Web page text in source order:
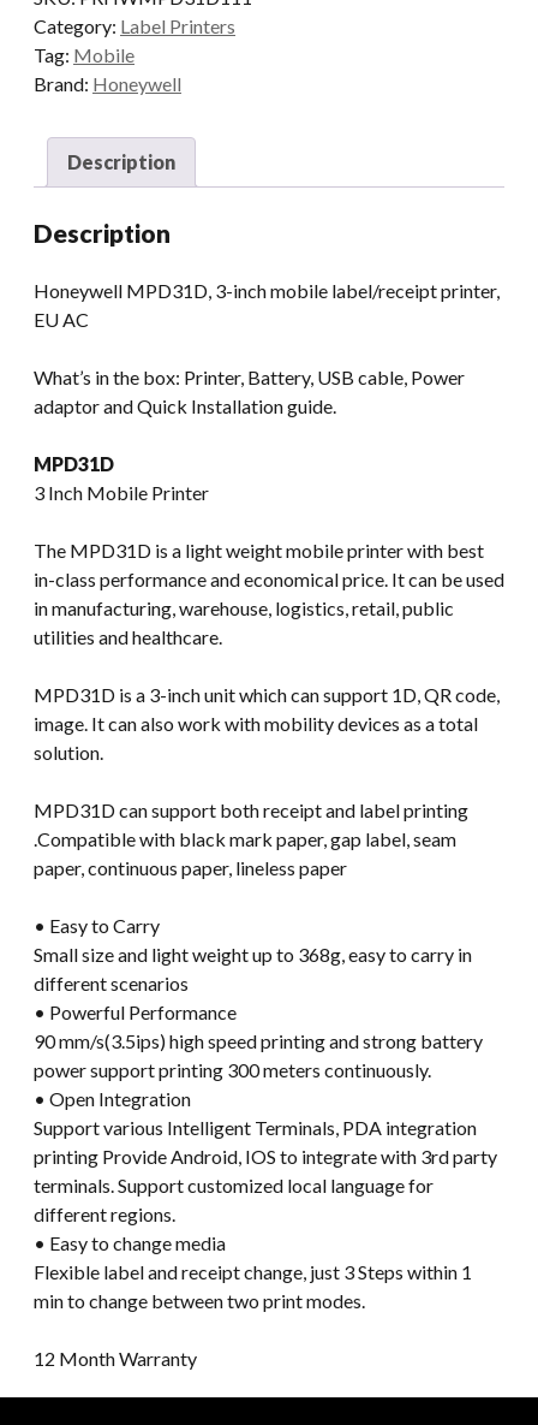
Category: Label Printers
Tag: Mobile
Brand: Honeywell
Description
Description
Honeywell MPD31D, 3-inch mobile label/receipt printer,
EU AC
What’s in the box: Printer, Battery, USB cable, Power
adaptor and Quick Installation guide.
MPD31D
3 Inch Mobile Printer
The MPD31D is a light weight mobile printer with best
in-class performance and economical price. It can be used
in manufacturing, warehouse, logistics, retail, public
utilities and healthcare.
MPD31D is a 3-inch unit which can support 1D, QR code,
image. It can also work with mobility devices as a total
solution.
MPD31D can support both receipt and label printing
.Compatible with black mark paper, gap label, seam
paper, continuous paper, lineless paper
• Easy to Carry
Small size and light weight up to 368g, easy to carry in
different scenarios
• Powerful Performance
90 mm/s(3.5ips) high speed printing and strong battery
power support printing 300 meters continuously.
• Open Integration
Support various Intelligent Terminals, PDA integration
printing Provide Android, IOS to integrate with 3rd party
terminals. Support customized local language for
different regions.
• Easy to change media
Flexible label and receipt change, just 3 Steps within 1
min to change between two print modes.
12 Month Warranty